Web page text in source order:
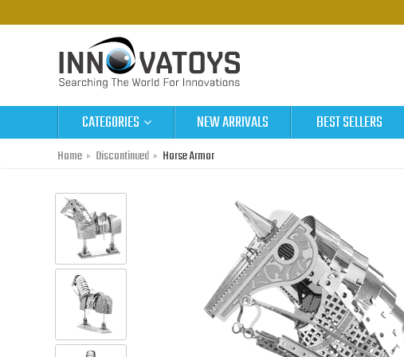
CATEGORIES NEW ARRIVALS BEST SELLERS
Home Discontinued Horse Armor